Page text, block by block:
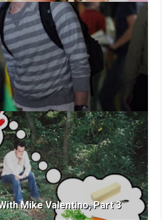
Mike Valentino, Part 3